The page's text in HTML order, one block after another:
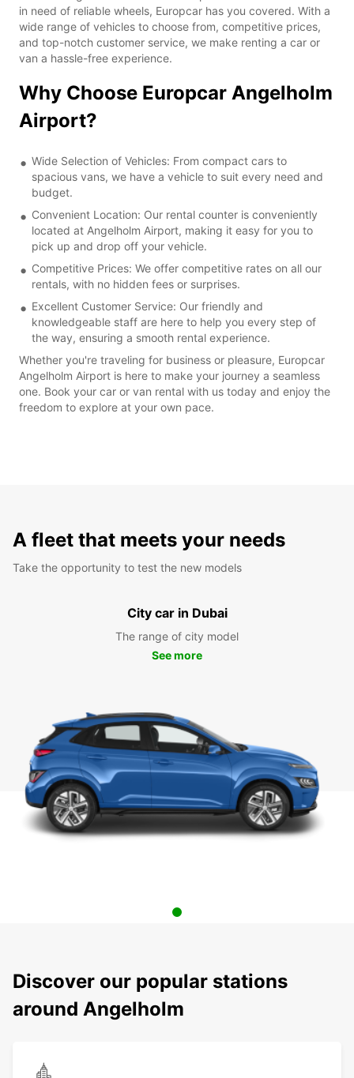
in need of reliable wheels, Europcar has you covered. With a
wide range of vehicles to choose from, competitive prices,
and top-notch customer service, we make renting a car or
van a hassle-free experience.
Why Choose Europcar Angelholm
Airport?
Wide Selection of Vehicles: From compact cars to
spacious vans, we have a vehicle to suit every need and
budget.
Convenient Location: Our rental counter is conveniently
located at Angelholm Airport, making it easy for you to
pick up and drop off your vehicle.
Competitive Prices: We offer competitive rates on all our
rentals, with no hidden fees or surprises.
Excellent Customer Service: Our friendly and
knowledgeable staff are here to help you every step of
the way, ensuring a smooth rental experience.
Whether you're traveling for business or pleasure, Europcar
Angelholm Airport is here to make your journey a seamless
one. Book your car or van rental with us today and enjoy the
freedom to explore at your own pace.
A fleet that meets your needs
Take the opportunity to test the new models
City car in Dubai
The range of city model
See more
Discover our popular stations
around Angelholm